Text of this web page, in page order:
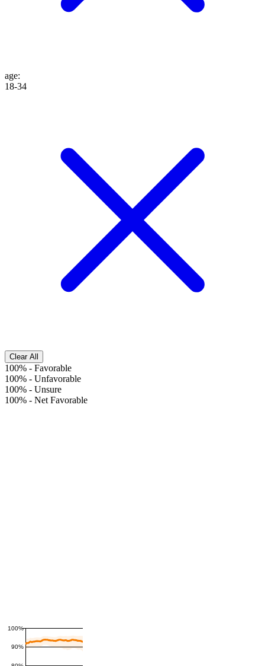
age:
18-34
Clear All
100% - Favorable
100% - Unfavorable
100% - Unsure
100% - Net Favorable
90%
100%